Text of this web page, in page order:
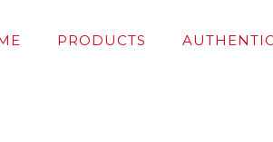
PRODUCTS